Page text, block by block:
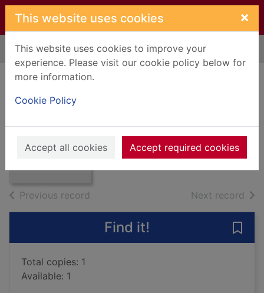
Skip to main content
This website uses cookies ×
This website uses cookies to improve your
experience. Please visit our cookie policy below for
more information.
Cookie Policy
Accept all cookies Accept required cookies
Home Full display
SCOTCH-IRISH A
SOCIAL HISTORY
Leyburn, James G.
1962
Previous record Next record of
Find it!
Total copies: 1
Available: 1